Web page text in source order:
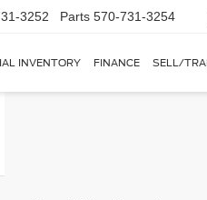
3252 Parts 570-731-3254
INVENTORY FINANCE SELL/